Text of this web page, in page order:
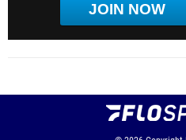
JOIN NOW